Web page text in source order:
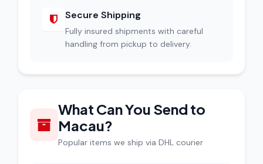
Secure Shipping
Fully insured shipments with careful
handling from pickup to delivery.
What Can You Send to
Macau?
Popular items we ship via DHL courier